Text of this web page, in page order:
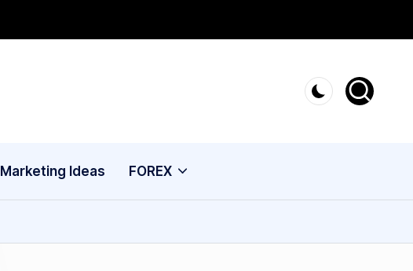
Marketing Ideas FOREX